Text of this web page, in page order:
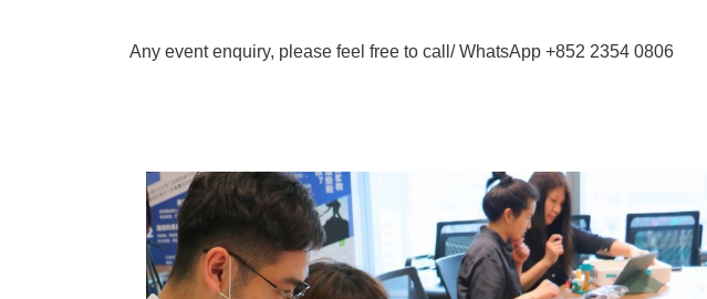
Any event enquiry, please feel free to call/ WhatsApp +852 2354 0806